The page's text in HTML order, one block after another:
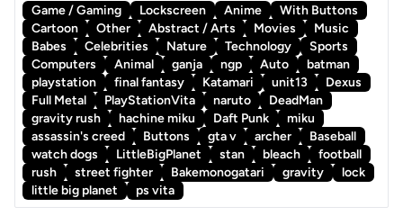
Game / Gaming Lockscreen Anime
With Buttons
Cartoon
Other Abstract / Arts Movies
Music
Babes
Celebrities Nature Technology
Sports
Computers
Animal ganja ngp Auto
batman
playstation
final fantasy Katamari unit13
Dexus
Full Metal
PlayStationVita naruto
DeadMan
gravity rush
hachine miku Daft Punk
miku
assassin's creed
Buttons gta v archer
Baseball
watch dogs
LittleBigPlanet stan bleach
football
rush
street fighter Bakemonogatari gravity
lock
little big planet
ps vita